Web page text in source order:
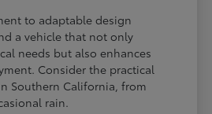
to adaptable design
a vehicle that not only
needs but also enhances
Consider the practical
Southern California, from
rain.